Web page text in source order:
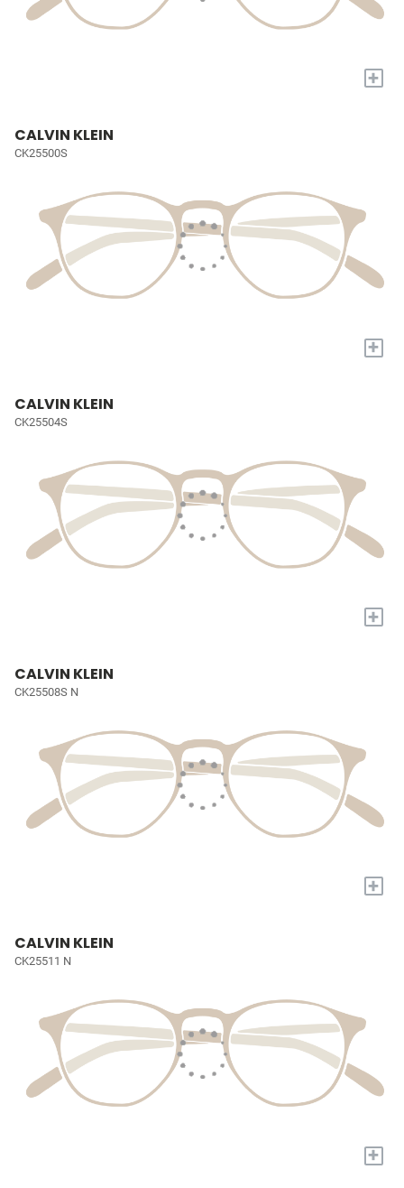
+
CALVIN KLEIN
CK25500S
+
CALVIN KLEIN
CK25504S
+
CALVIN KLEIN
CK25508S N
+
CALVIN KLEIN
CK25511 N
+